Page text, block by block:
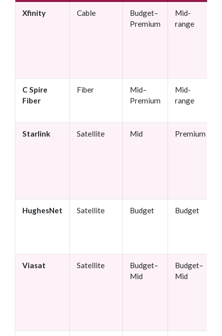
Xfinity Cable
Budget–
Premium
Mid-
range
C Spire
Fiber
Fiber
Mid–
Premium
Mid-
range
Starlink Satellite Mid Premium
HughesNet Satellite Budget Budget
Viasat Satellite
Budget–
Mid
Budget–
Mid